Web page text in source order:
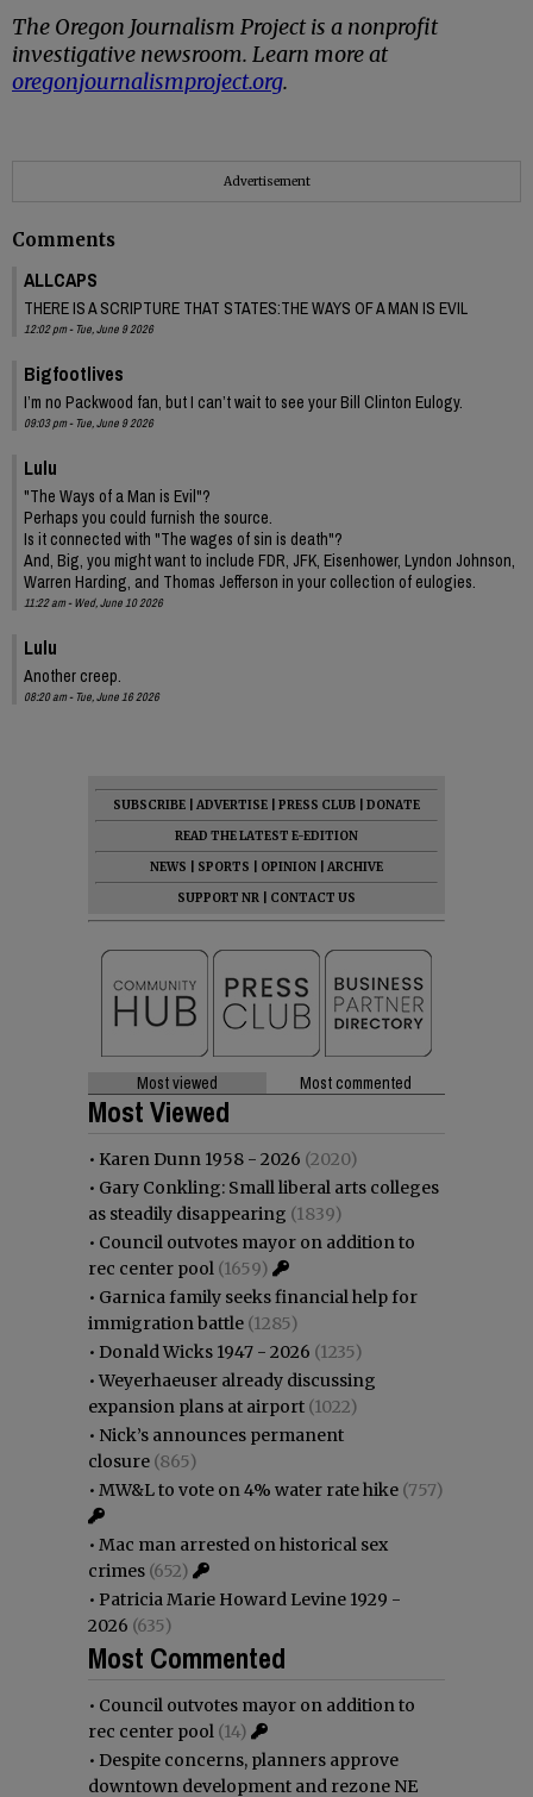
The Oregon Journalism Project is a nonprofit
investigative newsroom. Learn more at
oregonjournalismproject.org.
Advertisement
Comments
ALLCAPS
THERE IS A SCRIPTURE THAT STATES:THE WAYS OF A MAN IS EVIL
12:02 pm - Tue, June 9 2026
Bigfootlives
I’m no Packwood fan, but I can’t wait to see your Bill Clinton Eulogy.
09:03 pm - Tue, June 9 2026
Lulu
"The Ways of a Man is Evil"?
Perhaps you could furnish the source.
Is it connected with "The wages of sin is death"?
And, Big, you might want to include FDR, JFK, Eisenhower, Lyndon Johnson,
Warren Harding, and Thomas Jefferson in your collection of eulogies.
11:22 am - Wed, June 10 2026
Lulu
Another creep.
08:20 am - Tue, June 16 2026
SUBSCRIBE ADVERTISE PRESS CLUB
DONATE
READ THE LATEST E-EDITION
NEWS
SPORTS OPINION
ARCHIVE
SUPPORT NR
CONTACT US
Most viewed Most commented
Most Viewed
• Karen Dunn 1958 - 2026 (2020)
• Gary Conkling: Small liberal arts colleges
as steadily disappearing (1839)
• Council outvotes mayor on addition to
rec center pool (1659)
• Garnica family seeks financial help for
immigration battle (1285)
• Donald Wicks 1947 - 2026 (1235)
•Weyerhaeuser already discussing
expansion plans at airport (1022)
• Nick’s announces permanent
closure (865)
• MW&L to vote on 4% water rate hike (757)
• Mac man arrested on historical sex
crimes (652)
• Patricia Marie Howard Levine 1929 -
2026 (635)
Most Commented
• Council outvotes mayor on addition to
rec center pool (14)
• Despite concerns, planners approve
downtown development and rezone NE